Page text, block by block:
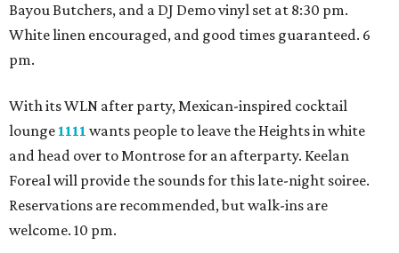
Bayou Butchers, and a DJ Demo vinyl set at 8:30 pm.
White linen encouraged, and good times guaranteed. 6
pm.
With its WLN after party, Mexican-inspired cocktail
lounge 1111 wants people to leave the Heights in white
and head over to Montrose for an afterparty. Keelan
Foreal will provide the sounds for this late-night soiree.
Reservations are recommended, but walk-ins are
welcome. 10 pm.